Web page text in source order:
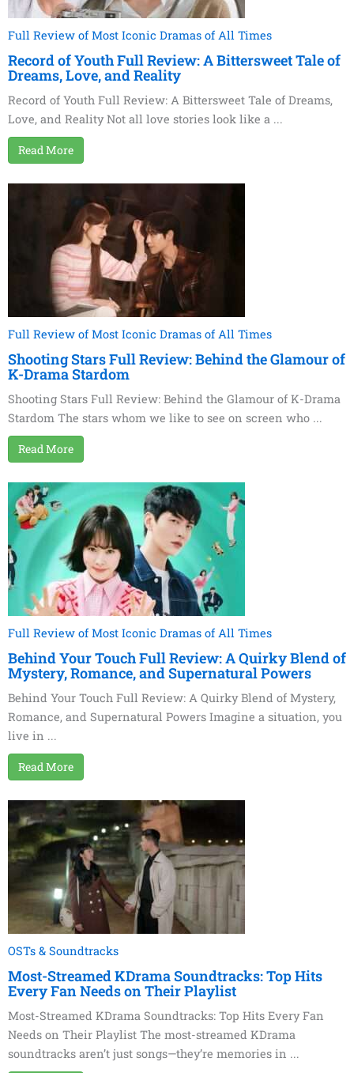
Full Review of Most Iconic Dramas of All Times
Record of Youth Full Review: A Bittersweet Tale of
Dreams, Love, and Reality
Record of Youth Full Review: A Bittersweet Tale of Dreams,
Love, and Reality Not all love stories look like a ...
Read More
Full Review of Most Iconic Dramas of All Times
Shooting Stars Full Review: Behind the Glamour of
K-Drama Stardom
Shooting Stars Full Review: Behind the Glamour of K-Drama
Stardom The stars whom we like to see on screen who ...
Read More
Full Review of Most Iconic Dramas of All Times
Behind Your Touch Full Review: A Quirky Blend of
Mystery, Romance, and Supernatural Powers
Behind Your Touch Full Review: A Quirky Blend of Mystery,
Romance, and Supernatural Powers Imagine a situation, you
live in ...
Read More
OSTs & Soundtracks
Most-Streamed KDrama Soundtracks: Top Hits
Every Fan Needs on Their Playlist
Most-Streamed KDrama Soundtracks: Top Hits Every Fan
Needs on Their Playlist The most-streamed KDrama
soundtracks aren’t just songs—they’re memories in ...